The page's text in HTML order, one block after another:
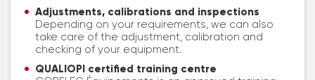
Adjustments, calibrations and inspections
Depending on your requirements, we can also
take care of the adjustment, calibration and
checking of your equipment.
QUALIOPI certified training centre